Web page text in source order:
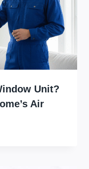
Unit?
Air